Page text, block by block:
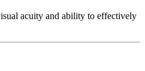
acuity and ability to effectively